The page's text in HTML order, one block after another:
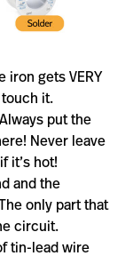
iron gets VERY
touch it.
Always put the
Never leave
it’s hot!
and the
only part that
circuit.
tin-lead wire